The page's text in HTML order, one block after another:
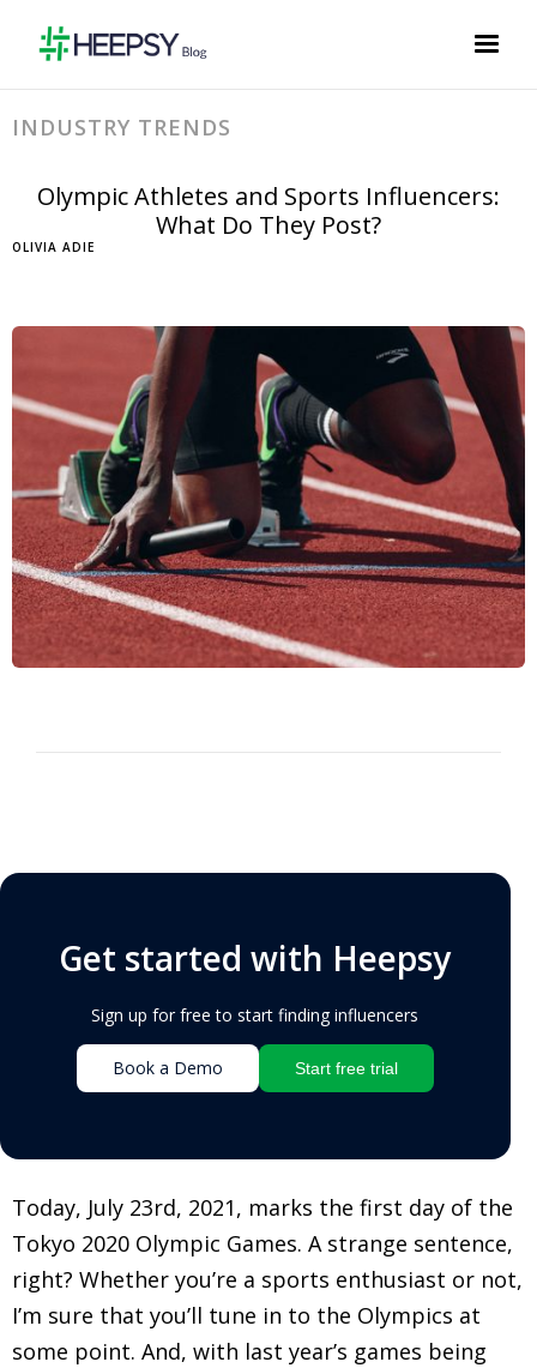
INDUSTRY TRENDS
Olympic Athletes and Sports Influencers:
What Do They Post?
OLIVIA ADIE
Get started with Heepsy
Sign up for free to start finding influencers
Book a Demo Start free trial
Today, July 23rd, 2021, marks the first day of the
Tokyo 2020 Olympic Games. A strange sentence,
right? Whether you’re a sports enthusiast or not,
I’m sure that you’ll tune in to the Olympics at
some point. And, with last year’s games being